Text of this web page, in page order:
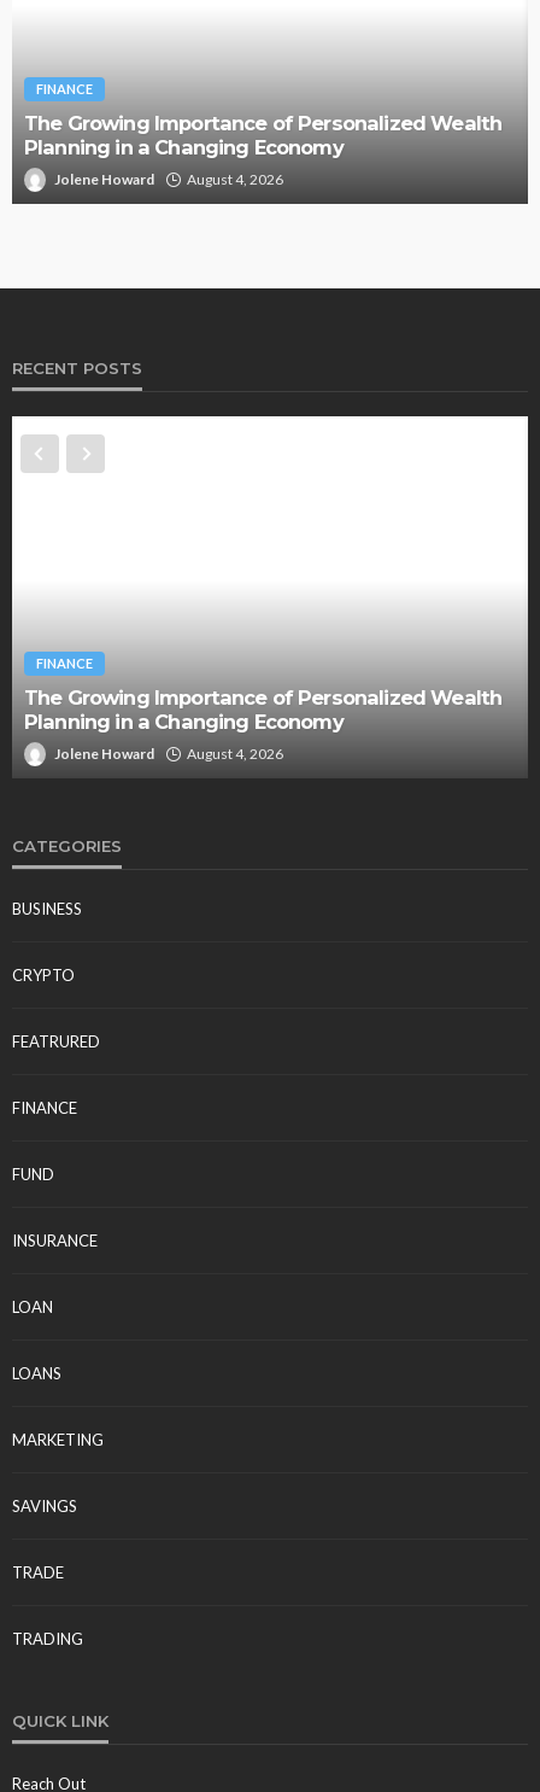
FINANCE
The Growing Importance of Personalized Wealth
Planning in a Changing Economy
Jolene Howard August 4, 2026
RECENT POSTS
FINANCE
The Growing Importance of Personalized Wealth
Planning in a Changing Economy
Jolene Howard August 4, 2026
CATEGORIES
BUSINESS
CRYPTO
FEATRURED
FINANCE
FUND
INSURANCE
LOAN
LOANS
MARKETING
SAVINGS
TRADE
TRADING
QUICK LINK
Reach Out